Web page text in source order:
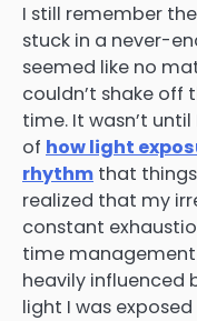
I still remember
stuck in a never-
seemed like no
couldn’t shake off
time. It wasn’t
of how light
rhythm that
realized that my
constant
time management
heavily influenced
light I was